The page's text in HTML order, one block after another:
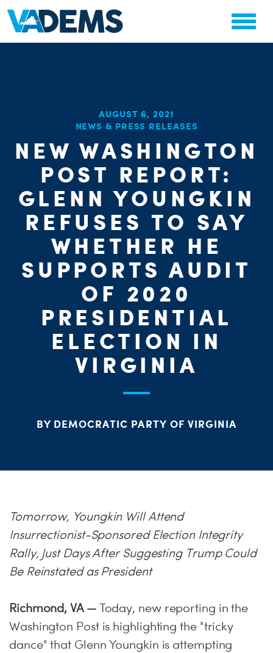
AUGUST 6, 2021
NEWS & PRESS RELEASES
NEW WASHINGTON
POST REPORT:
GLENN YOUNGKIN
REFUSES TO SAY
WHETHER HE
SUPPORTS AUDIT
OF 2020
PRESIDENTIAL
ELECTION IN
VIRGINIA
BY DEMOCRATIC PARTY OF VIRGINIA
Tomorrow, Youngkin Will Attend
Insurrectionist-Sponsored Election Integrity
Rally, Just Days After Suggesting Trump Could
Be Reinstated as President
Richmond, VA — Today, new reporting in the
Washington Post is highlighting the "tricky
dance" that Glenn Youngkin is attempting